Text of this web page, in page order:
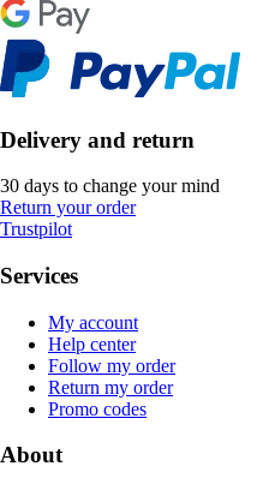
Delivery and return
30 days to change your mind
Return your order
Trustpilot
Services
My account
Help center
Follow my order
Return my order
Promo codes
About